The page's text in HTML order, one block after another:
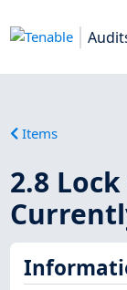
Items
2.8